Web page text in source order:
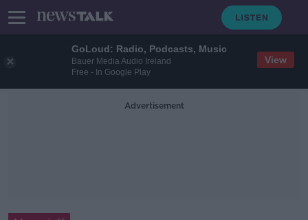
GoLoud: Radio, Podcasts, Music
Bauer Media Audio Ireland
Free - In Google Play
View
Advertisement